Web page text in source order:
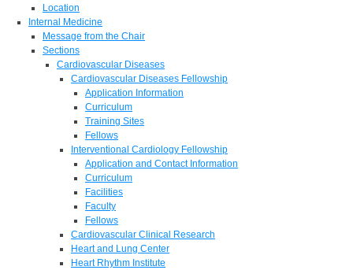
Location
Internal Medicine
Message from the Chair
Sections
Cardiovascular Diseases
Cardiovascular Diseases Fellowship
Application Information
Curriculum
Training Sites
Fellows
Interventional Cardiology Fellowship
Application and Contact Information
Curriculum
Facilities
Faculty
Fellows
Cardiovascular Clinical Research
Heart and Lung Center
Heart Rhythm Institute